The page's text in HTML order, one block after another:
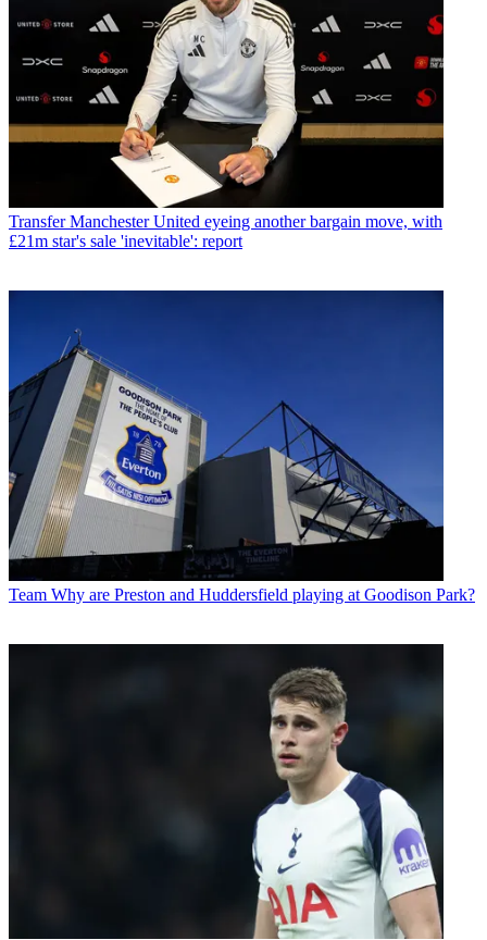
Transfer Manchester United eyeing another bargain move, with
£21m star's sale 'inevitable': report
Team Why are Preston and Huddersfield playing at Goodison Park?